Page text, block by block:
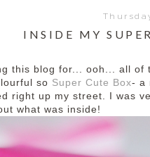
INSIDE MY
this blog for... ooh... all
so Super Cute Box- a
right up my street. I was
what was inside!